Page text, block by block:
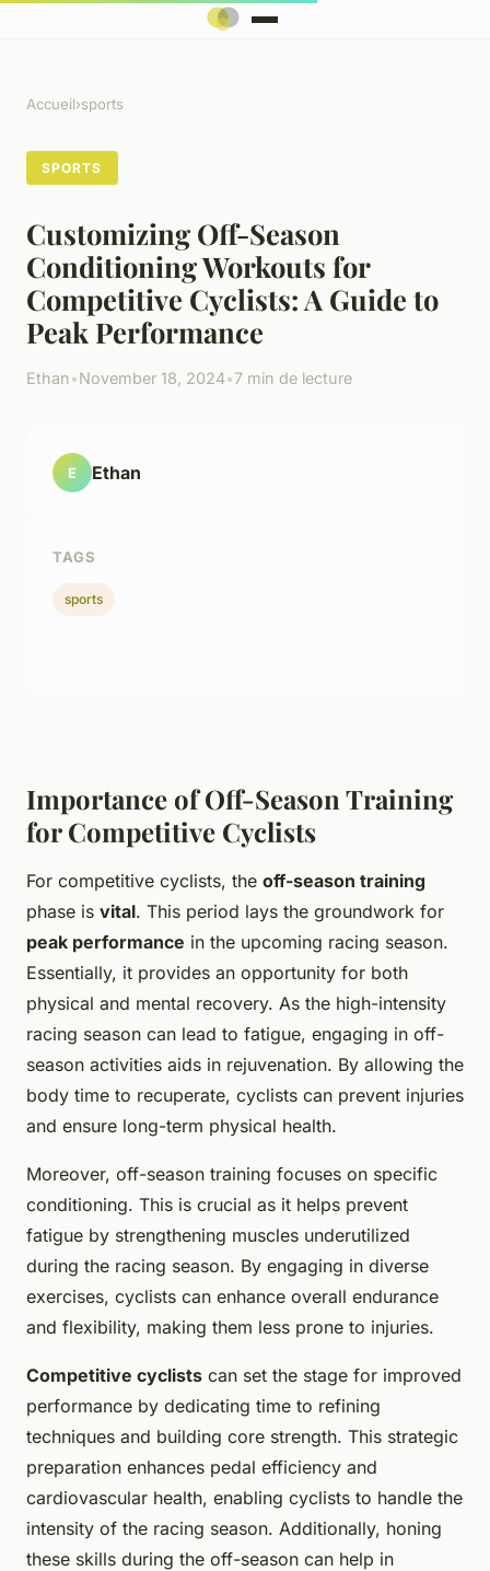
Accueil›sports
SPORTS
Customizing Off-Season
Conditioning Workouts for
Competitive Cyclists: A Guide to
Peak Performance
Ethan•November 18, 2024•7 min de lecture
Importance of Off-Season Training
for Competitive Cyclists
For competitive cyclists, the off-season training
phase is vital. This period lays the groundwork for
peak performance in the upcoming racing season.
Essentially, it provides an opportunity for both
physical and mental recovery. As the high-intensity
racing season can lead to fatigue, engaging in off-
season activities aids in rejuvenation. By allowing the
body time to recuperate, cyclists can prevent injuries
and ensure long-term physical health.
Moreover, off-season training focuses on specific
conditioning. This is crucial as it helps prevent
fatigue by strengthening muscles underutilized
during the racing season. By engaging in diverse
exercises, cyclists can enhance overall endurance
and flexibility, making them less prone to injuries.
Competitive cyclists can set the stage for improved
performance by dedicating time to refining
techniques and building core strength. This strategic
preparation enhances pedal efficiency and
cardiovascular health, enabling cyclists to handle the
intensity of the racing season. Additionally, honing
these skills during the off-season can help in
E Ethan
TAGS
sports